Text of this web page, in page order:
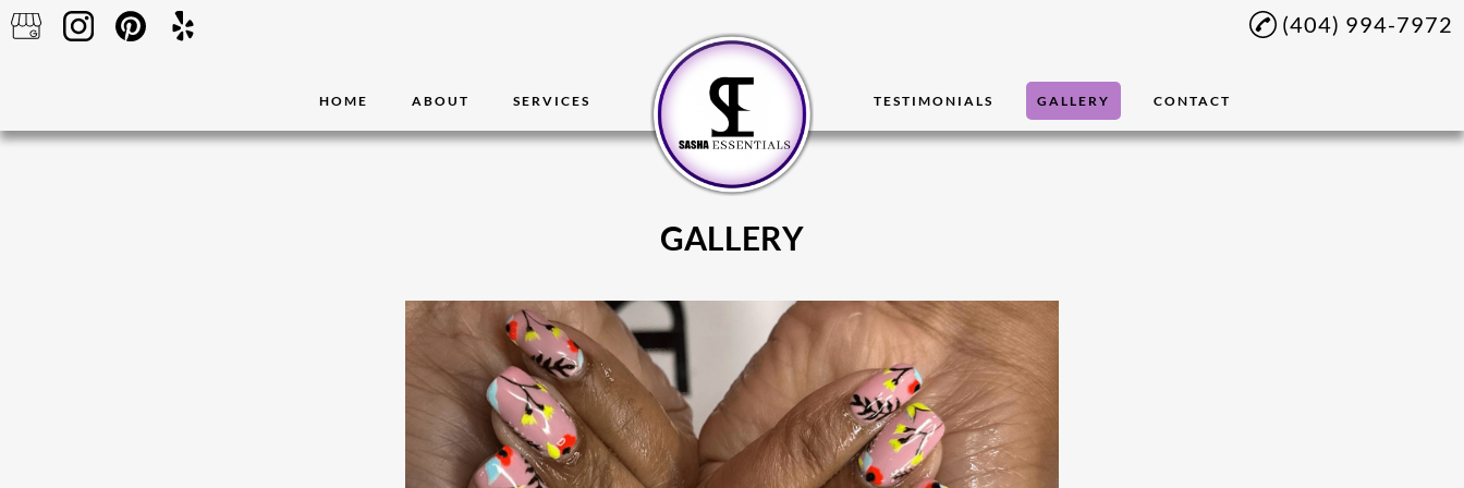
(404) 994-7972
HOME ABOUT SERVICES TESTIMONIALS GALLERY CONTACT
GALLERY